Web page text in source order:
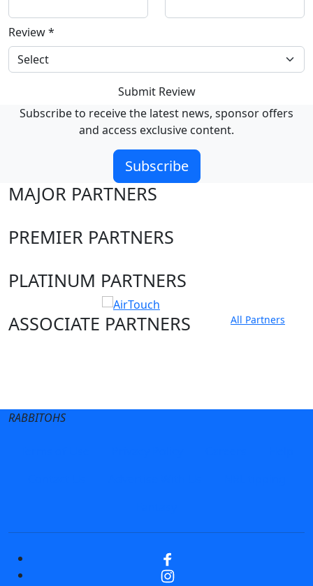
Review*
Submit Review
Subscribe to receive the latest news, sponsor offers
and access exclusive content.
Subscribe
MAJOR PARTNERS
PREMIER PARTNERS
PLATINUM PARTNERS
ASSOCIATE PARTNERS
All Partners
RABBITOHS